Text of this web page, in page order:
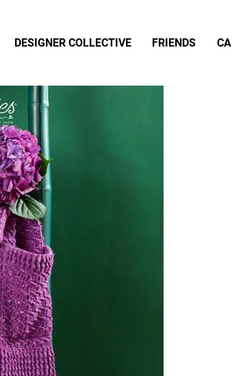
DESIGNER COLLECTIVE FRIENDS